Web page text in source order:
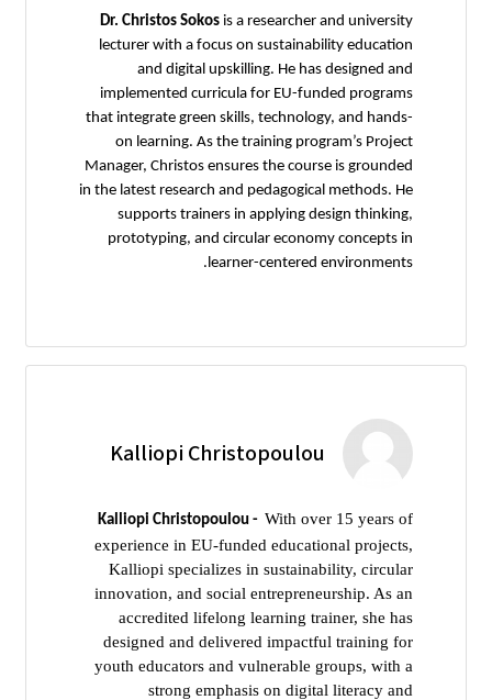
Dr. Christos Sokos is a researcher and university
lecturer with a focus on sustainability education
and digital upskilling. He has designed and
implemented curricula for EU-funded programs
that integrate green skills, technology, and hands-
on learning. As the training program’s Project
Manager, Christos ensures the course is grounded
in the latest research and pedagogical methods. He
supports trainers in applying design thinking,
prototyping, and circular economy concepts in
learner-centered environments.
Kalliopi Christopoulou
Kalliopi Christopoulou - With over 15 years of
experience in EU-funded educational projects,
Kalliopi specializes in sustainability, circular
innovation, and social entrepreneurship. As an
accredited lifelong learning trainer, she has
designed and delivered impactful training for
youth educators and vulnerable groups, with a
strong emphasis on digital literacy and